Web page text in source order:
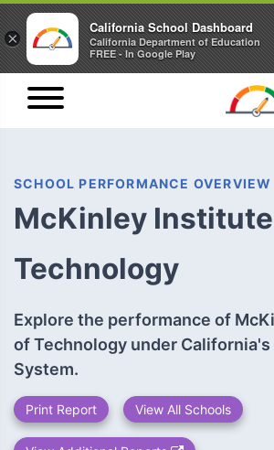
SCHOOL PERFORMANCE OVERVIEW
McKinley
Technology
Explore the performance of
of Technology under
System.
Print Report View All Schools
×
California School Dashboard
California Department of Education
FREE - In Google Play